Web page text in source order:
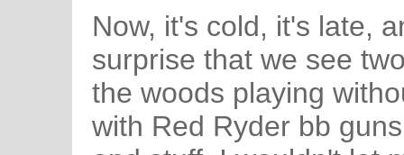
Now, it's cold, it's late,
surprise that we see
the woods playing
with Red Ryder bb